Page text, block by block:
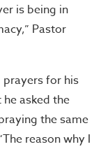
is being in
Pastor
for his
asked the
the same
reason why I